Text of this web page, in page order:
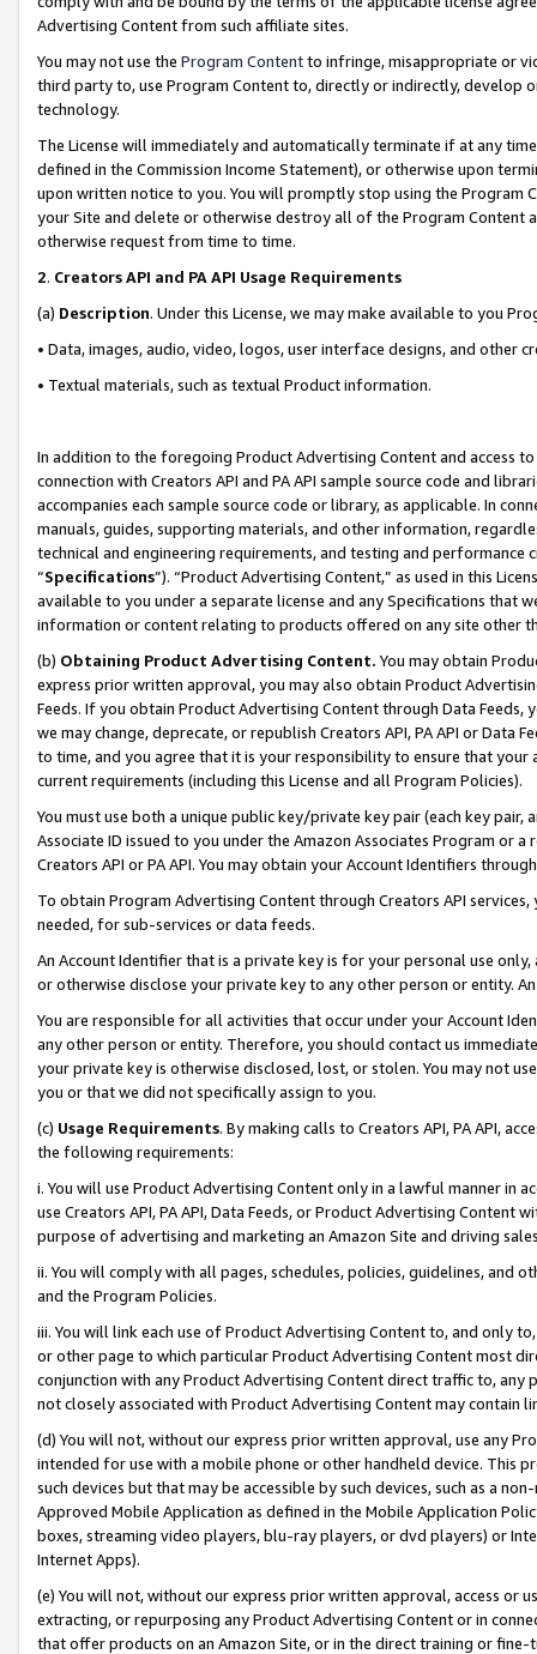
Advertising Content from such affiliate sites.
You may not use the Program Contentto infringe, misappropriate or
third party to, use Program Content to, directly or indirectly, develop
technology.
The License will immediately and automatically terminate if at any
defined in the Commission Income Statement), or otherwise upon
upon written notice to you. You will promptly stop using the Program
your Site and delete or otherwise destroy all of the Program Content
otherwise request from time to time.
2. Creators API and PA API Usage Requirements
(a) Description. Under this License, we may make available to you
• Data, images, audio, video, logos, user interface designs, and other
• Textual materials, such as textual Product information.
In addition to the foregoing Product Advertising Content and access
connection with Creators API and PA API sample source code and
accompanies each sample source code or library, as applicable. In
manuals, guides, supporting materials, and other information,
technical and engineering requirements, and testing and
“Specifications”). “Product Advertising Content,” as used in this
available to you under a separate license and any Specifications that
information or content relating to products offered on any site other
(b) Obtaining Product Advertising Content. You may obtain
express prior written approval, you may also obtain Product
Feeds. If you obtain Product Advertising Content through Data Feeds,
we may change, deprecate, or republish Creators API, PA API or Data
to time, and you agree that it is your responsibility to ensure that your
current requirements (including this License and all Program Policies).
You must use both a unique public key/private key pair (each key pair,
Associate ID issued to you under the Amazon Associates Program or
Creators API or PA API. You may obtain your Account Identifiers
To obtain Program Advertising Content through Creators API
needed, for sub-services or data feeds.
An Account Identifier that is a private key is for your personal use
or otherwise disclose your private key to any other person or entity.
You are responsible for all activities that occur under your Account
any other person or entity. Therefore, you should contact us
your private key is otherwise disclosed, lost, or stolen. You may not
you or that we did not specifically assign to you.
(c) Usage Requirements. By making calls to Creators API, PA API,
the following requirements:
i. You will use Product Advertising Content only in a lawful manner in
use Creators API, PA API, Data Feeds, or Product Advertising
purpose of advertising and marketing an Amazon Site and driving
ii. You will comply with all pages, schedules, policies, guidelines, and
and the Program Policies.
iii. You will link each use of Product Advertising Content to, and only
or other page to which particular Product Advertising Content most
conjunction with any Product Advertising Content direct traffic to,
not closely associated with Product Advertising Content may contain
(d) You will not, without our express prior written approval, use any
intended for use with a mobile phone or other handheld device. This
such devices but that may be accessible by such devices, such as a
Approved Mobile Application as defined in the Mobile Application
boxes, streaming video players, blu-ray players, or dvd players) or
Internet Apps).
(e) You will not, without our express prior written approval, access or
extracting, or repurposing any Product Advertising Content or in
that offer products on an Amazon Site, or in the direct training or